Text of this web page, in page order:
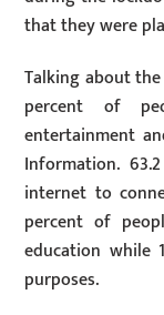
that they were
Talking about
percent of
entertainment
Information.
internet to
percent of
education while
purposes.